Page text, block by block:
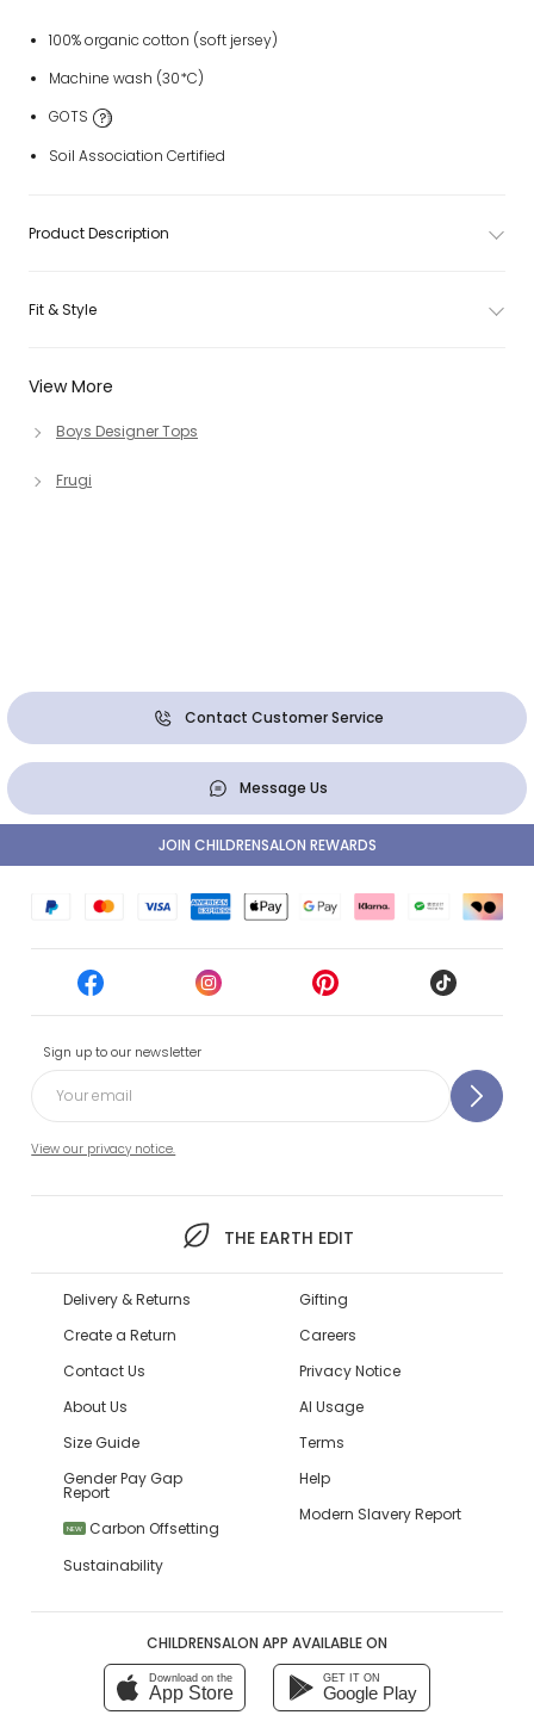
View More
Boys Designer Tops
Frugi
100% organic cotton (soft jersey)
Machine wash (30*C)
GOTS
Soil Association Certified
Product Description
Fit & Style
Contact Customer Service
Message Us
Sign up to our newsletter
View our privacy notice.
THE EARTH EDIT
JOIN CHILDRENSALON REWARDS
Delivery & Returns
Create a Return
Contact Us
About Us
Size Guide
Gender Pay Gap
Report
NEW
Carbon Offsetting
Sustainability
Gifting
Careers
Privacy Notice
AI Usage
Terms
Help
Modern Slavery Report
CHILDRENSALON APP AVAILABLE ON
Download on the
App Store
GET IT ON
Google Play